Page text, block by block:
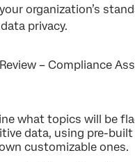
organization’s
privacy.
– Compliance
what topics will be
data, using pre-
customizable ones.